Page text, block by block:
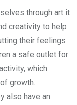
through art it
creativity to help
their feelings
a safe outlet for
which
growth.
also have an